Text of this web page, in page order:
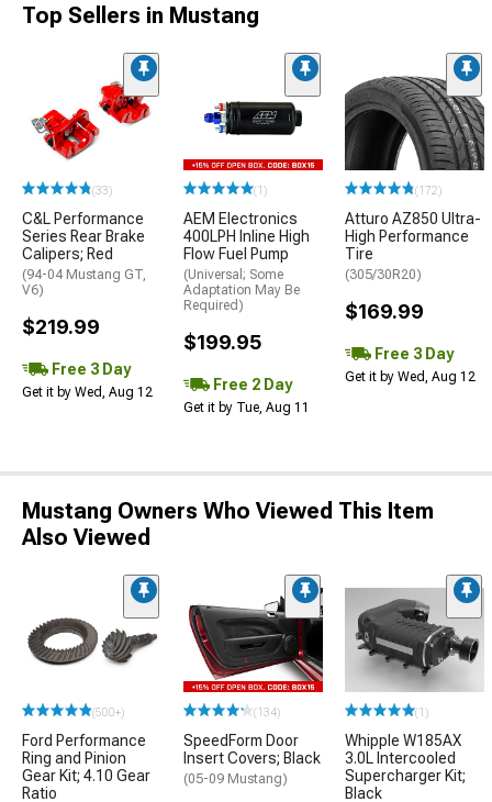
Top Sellers in Mustang
(33)
C&L Performance
Series Rear Brake
Calipers; Red
(94-04 Mustang GT,
V6)
$219.99
Free 3 Day
Get it by Wed, Aug 12
(1)
AEM Electronics
400LPH Inline High
Flow Fuel Pump
(Universal; Some
Adaptation May Be
Required)
$199.95
Free 2 Day
Get it by Tue, Aug 11
(172)
Atturo AZ850 Ultra-
High Performance
Tire
(305/30R20)
$169.99
Free 3 Day
Get it by Wed, Aug 12
Mustang Owners Who Viewed This Item
Also Viewed
(500+)
Ford Performance
Ring and Pinion
Gear Kit; 4.10 Gear
Ratio
(134)
SpeedForm Door
Insert Covers; Black
(05-09 Mustang)
(1)
Whipple W185AX
3.0L Intercooled
Supercharger Kit;
Black